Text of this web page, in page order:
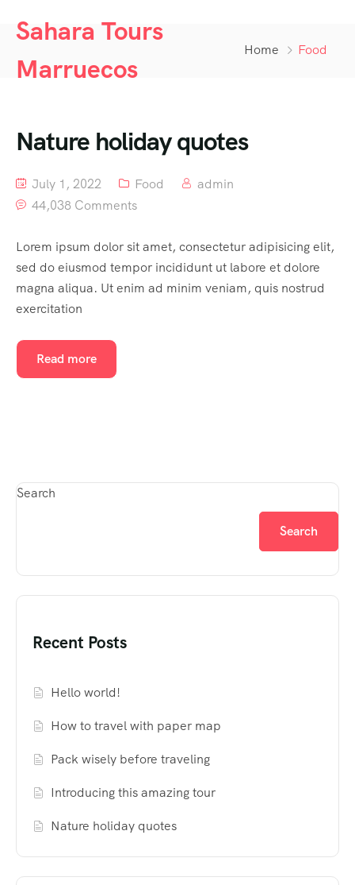
Sahara Tours
Marruecos
Home Food
Nature holiday quotes
July 1, 2022 Food
admin
44,038 Comments
Lorem ipsum dolor sit amet, consectetur adipisicing elit,
sed do eiusmod tempor incididunt ut labore et dolore
magna aliqua. Ut enim ad minim veniam, quis nostrud
exercitation
Read more
Search
Search
Recent Posts
Hello world!
How to travel with paper map
Pack wisely before traveling
Introducing this amazing tour
Nature holiday quotes